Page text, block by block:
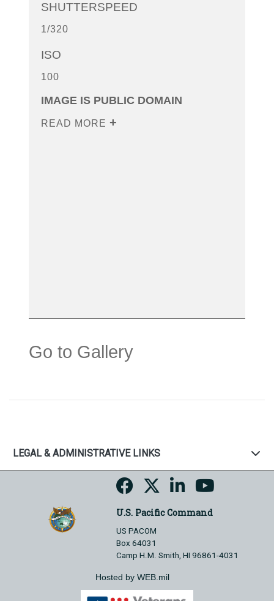
SHUTTERSPEED
1/320
ISO
100
IMAGE IS PUBLIC DOMAIN
READ MORE
Go to Gallery
LEGAL & ADMINISTRATIVE LINKS
U.S. Pacific Command
US PACOM
Box 64031
Camp H.M. Smith, HI 96861-4031
Hosted by WEB.mil